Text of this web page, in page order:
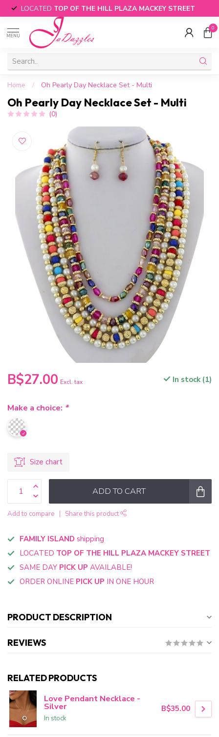
LOCATED TOP OF THE HILL PLAZA MACKEY STREET
MENU
0
Home / Oh Pearly Day Necklace Set - Multi
Oh Pearly Day Necklace Set - Multi
(0)
B$27.00 Excl. tax In stock (1)
Make a choice: *
Size chart
ADD TO CART
Add to compare Share this product
FAMILY ISLAND shipping
LOCATED TOP OF THE HILL PLAZA MACKEY STREET
SAME DAY PICK UP AVAILABLE!
ORDER ONLINE PICK UP IN ONE HOUR
PRODUCT DESCRIPTION
REVIEWS
RELATED PRODUCTS
Love Pendant Necklace -
Silver
In stock
B$35.00